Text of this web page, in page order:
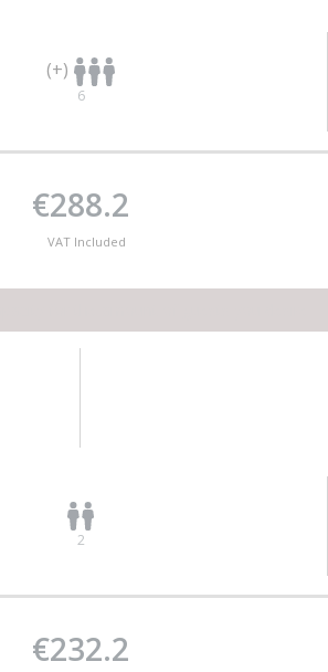
(+)
6
€288.2
VAT Included
2
€232.2